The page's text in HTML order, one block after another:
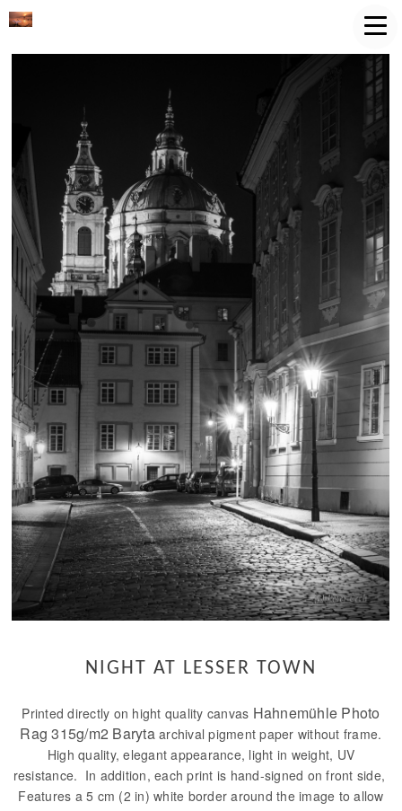
NIGHT AT LESSER TOWN
Printed directly on hight quality canvas Hahnemühle Photo
Rag 315g/m2 Barytaarchival pigment paper without frame.
High quality, elegant appearance, light in weight, UV
resistance. In addition, each print is hand-signed on front side,
Features a 5 cm (2 in) white border around the image to allow